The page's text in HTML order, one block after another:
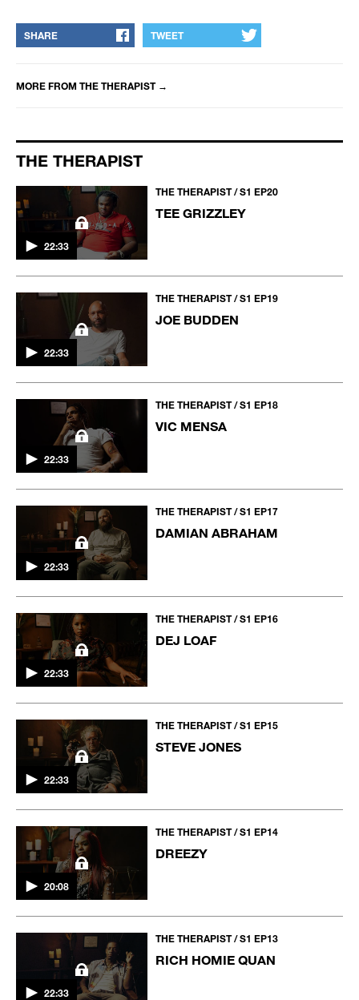
SHARE TWEET
MORE FROM THE THERAPIST→
THE THERAPIST
22:33
THE THERAPIST / S1 EP20
TEE GRIZZLEY
22:33
THE THERAPIST / S1 EP19
JOE BUDDEN
22:33
THE THERAPIST / S1 EP18
VIC MENSA
22:33
THE THERAPIST / S1 EP17
DAMIAN ABRAHAM
22:33
THE THERAPIST / S1 EP16
DEJ LOAF
22:33
THE THERAPIST / S1 EP15
STEVE JONES
20:08
THE THERAPIST / S1 EP14
DREEZY
22:33
THE THERAPIST / S1 EP13
RICH HOMIE QUAN